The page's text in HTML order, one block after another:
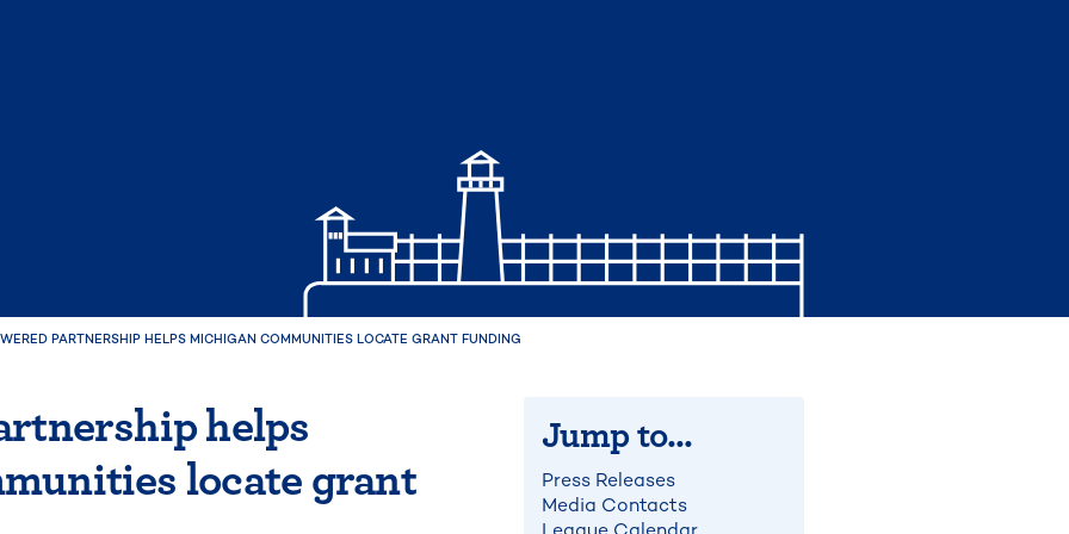
PARTNERSHIP HELPS MICHIGAN COMMUNITIES LOCATE GRANT FUNDING
helps
locate grant
Jump to...
Press Releases
Media Contacts